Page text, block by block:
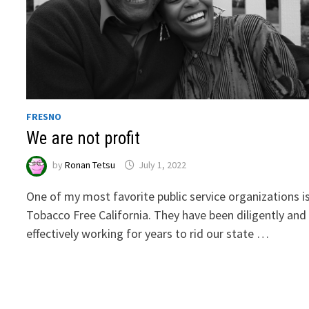
FRESNO
We are not profit
byRonan Tetsu July 1, 2022
One of my most favorite public service organizations
Tobacco Free California. They have been diligently and
effectively working for years to rid our state …